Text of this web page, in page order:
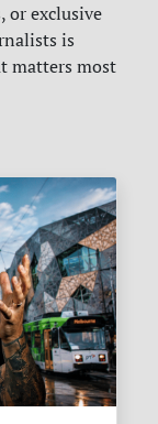
or exclusive
is
matters most